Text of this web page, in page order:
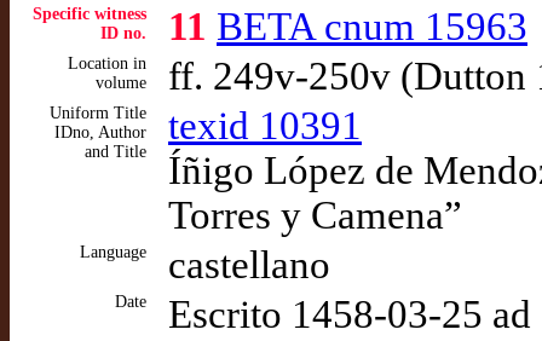
Specific witness
ID no.
11 BETA cnum 15963
Location in
volume
ff. 249v-250v (Dutton
Uniform Title
IDno, Author
and Title
texid 10391
Íñigo López de
Torres y Camena”
Language castellano
Date Escrito 1458-03-25 ad